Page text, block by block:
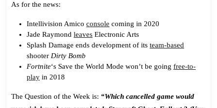
As for the news:
Intellivision Amico console coming in 2020
Jade Raymond leaves Electronic Arts
Splash Damage ends development of its team-based
shooter Dirty Bomb
Fortnite‘s Save the World Mode won’t be going free-to-
play in 2018
The Question of the Week is: “Which cancelled game would